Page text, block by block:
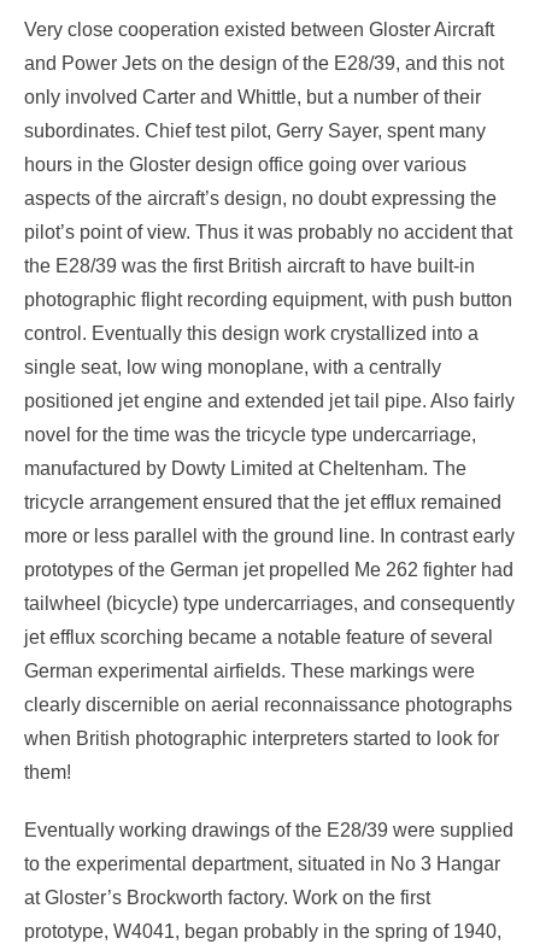
Very close cooperation existed between Gloster Aircraft
and Power Jets on the design of the E28/39, and this not
only involved Carter and Whittle, but a number of their
subordinates. Chief test pilot, Gerry Sayer, spent many
hours in the Gloster design office going over various
aspects of the aircraft’s design, no doubt expressing the
pilot’s point of view. Thus it was probably no accident that
the E28/39 was the first British aircraft to have built-in
photographic flight recording equipment, with push button
control. Eventually this design work crystallized into a
single seat, low wing monoplane, with a centrally
positioned jet engine and extended jet tail pipe. Also fairly
novel for the time was the tricycle type undercarriage,
manufactured by Dowty Limited at Cheltenham. The
tricycle arrangement ensured that the jet efflux remained
more or less parallel with the ground line. In contrast early
prototypes of the German jet propelled Me 262 fighter had
tailwheel (bicycle) type undercarriages, and consequently
jet efflux scorching became a notable feature of several
German experimental airfields. These markings were
clearly discernible on aerial reconnaissance photographs
when British photographic interpreters started to look for
them!
Eventually working drawings of the E28/39 were supplied
to the experimental department, situated in No 3 Hangar
at Gloster’s Brockworth factory. Work on the first
prototype, W4041, began probably in the spring of 1940,